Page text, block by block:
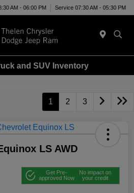
AM - 06:00 PM Service 07:30 AM - 05:30 PM
and SUV Inventory
1 2 3
LS AWD
Get Pre-
approved Now
No impact on
your credit